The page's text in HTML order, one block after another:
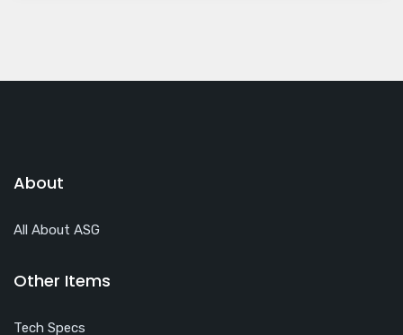
About
All About ASG
Other Items
Tech Specs